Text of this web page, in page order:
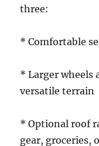
three:
* Comfortable
* Larger wheels
versatile terrain
* Optional roof
gear, groceries,